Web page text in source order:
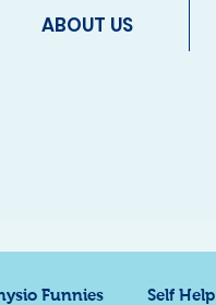
ABOUT US
Funnies Self Help